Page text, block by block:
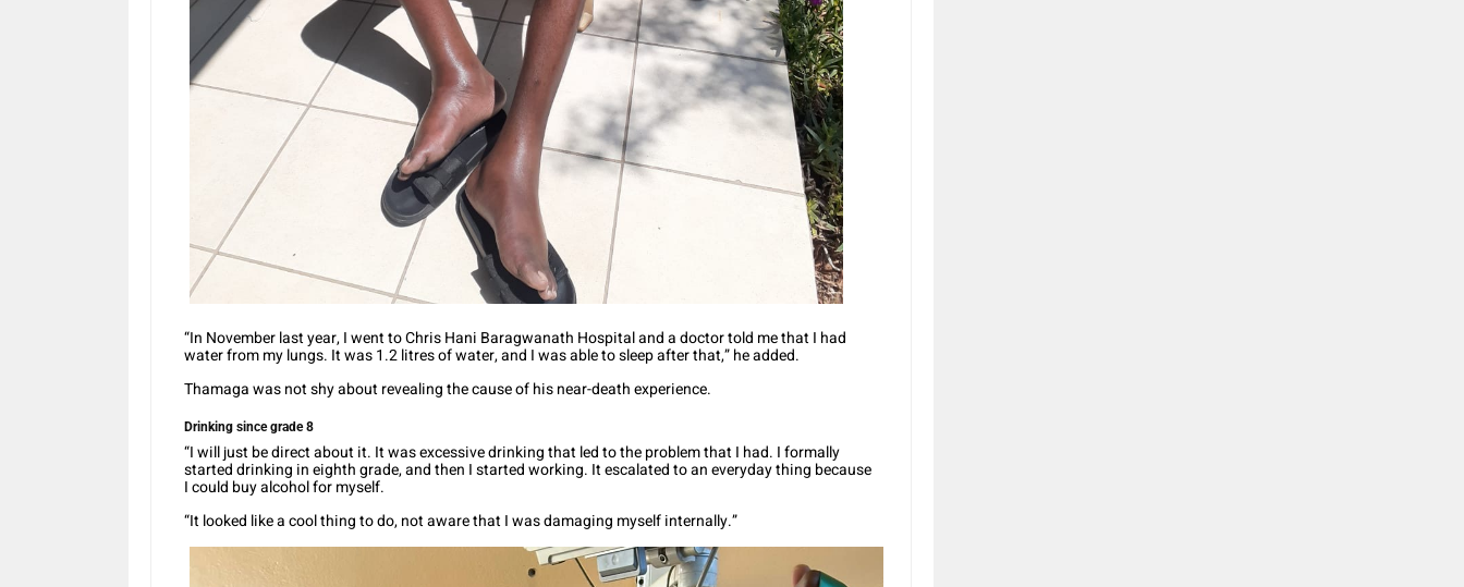
“In November last year, I went to Chris Hani Baragwanath Hospital and a doctor told me that I had
water from my lungs. It was 1.2 litres of water, and I was able to sleep after that,” he added.
Thamaga was not shy about revealing the cause of his near-death experience.
Drinking since grade 8
“I will just be direct about it. It was excessive drinking that led to the problem that I had. I formally
started drinking in eighth grade, and then I started working. It escalated to an everyday thing because
I could buy alcohol for myself.
“It looked like a cool thing to do, not aware that I was damaging myself internally.”